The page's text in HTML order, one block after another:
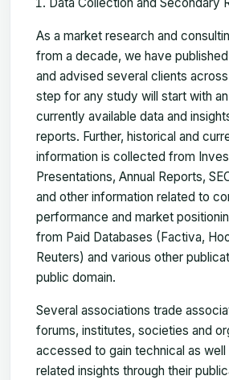
As a market research and
from a decade, we have published
and advised several clients
step for any study will start with
currently available data and
reports. Further, historical and
information is collected from
Presentations, Annual Reports,
and other information related to
performance and market
from Paid Databases (Factiva,
Reuters) and various other
public domain.
Several associations trade
forums, institutes, societies and
accessed to gain technical as well
related insights through their